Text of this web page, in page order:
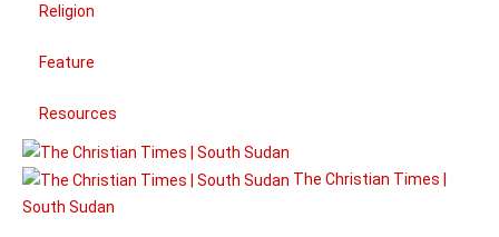
Religion
Feature
Resources
The Christian Times |
South Sudan